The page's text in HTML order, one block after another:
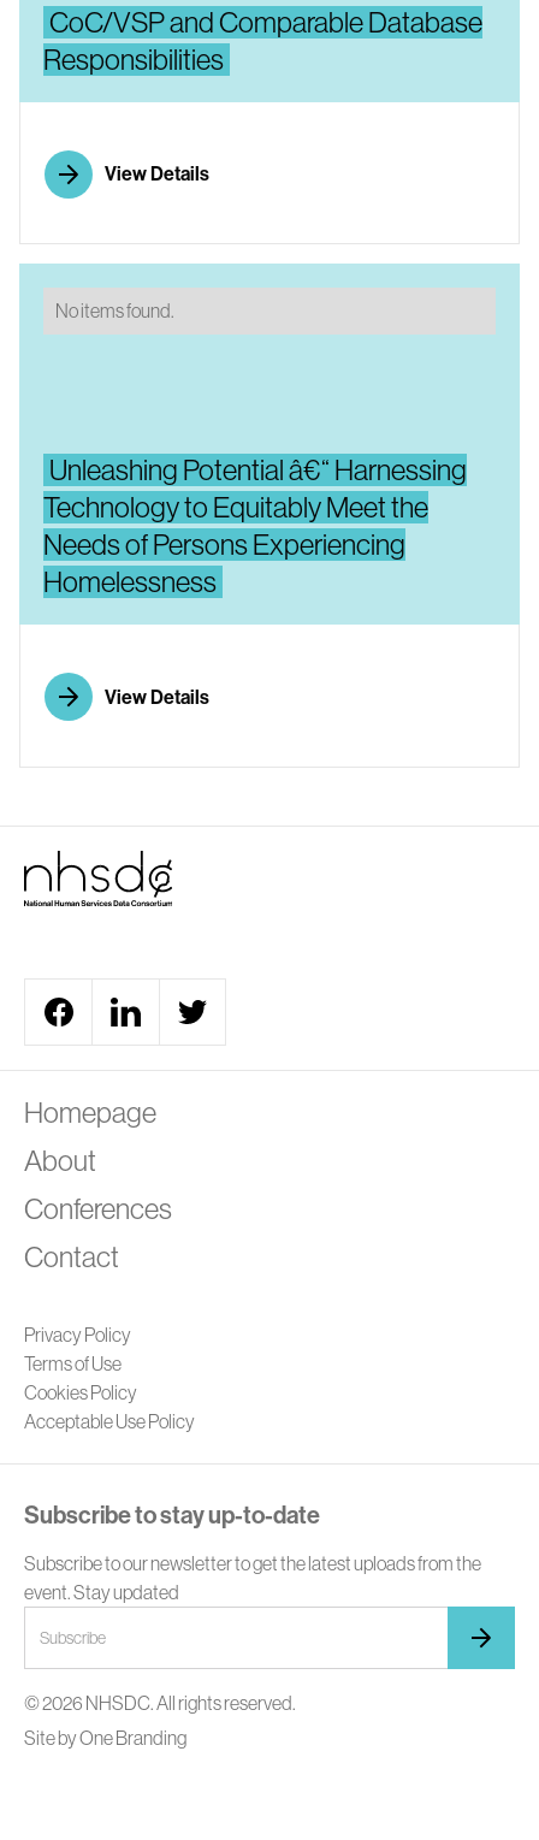
CoC/VSP and Comparable Database
Responsibilities
View Details
Unleashing Potential â€“ Harnessing
Technology to Equitably Meet the
Needs of Persons Experiencing
Homelessness
View Details
No items found.
Homepage
About
Conferences
Contact
Privacy Policy
Terms of Use
Cookies Policy
Acceptable Use Policy
Subscribe to stay up-to-date
Subscribe to our newsletter to get the latest uploads from the
event. Stay updated
© 2026 NHSDC. All rights reserved.
Site byOne Branding